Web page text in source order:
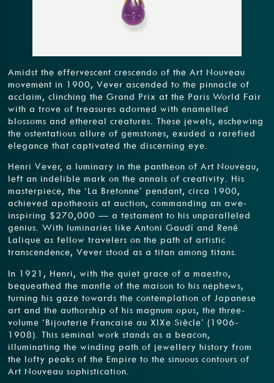
Amidst the effervescent crescendo of the Art Nouveau
movement in 1900, Vever ascended to the pinnacle of
acclaim, clinching the Grand Prix at the Paris World Fair
with a trove of treasures adorned with enamelled
blossoms and ethereal creatures. These jewels, eschewing
the ostentatious allure of gemstones, exuded a rarefied
elegance that captivated the discerning eye.
Henri Vever, a luminary in the pantheon of Art Nouveau,
left an indelible mark on the annals of creativity. His
masterpiece, the ‘La Bretonne’ pendant, circa 1900,
achieved apotheosis at auction, commanding an awe-
inspiring $270,000 — a testament to his unparalleled
genius. With luminaries like Antoni Gaudí and René
Lalique as fellow travelers on the path of artistic
transcendence, Vever stood as a titan among titans.
In 1921, Henri, with the quiet grace of a maestro,
bequeathed the mantle of the maison to his nephews,
turning his gaze towards the contemplation of Japanese
art and the authorship of his magnum opus, the three-
volume ‘Bijouterie Francaise au XIXe Siècle’ (1906-
1908). This seminal work stands as a beacon,
illuminating the winding path of jewellery history from
the lofty peaks of the Empire to the sinuous contours of
Art Nouveau sophistication.